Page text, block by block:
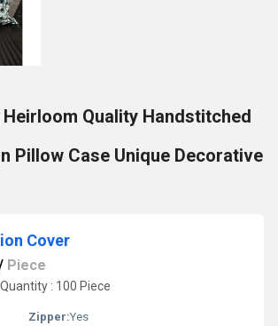
Quality Handstitched
Pillow Case Unique Decorative
Cover
Piece
: 100 Piece
Zipper:Yes